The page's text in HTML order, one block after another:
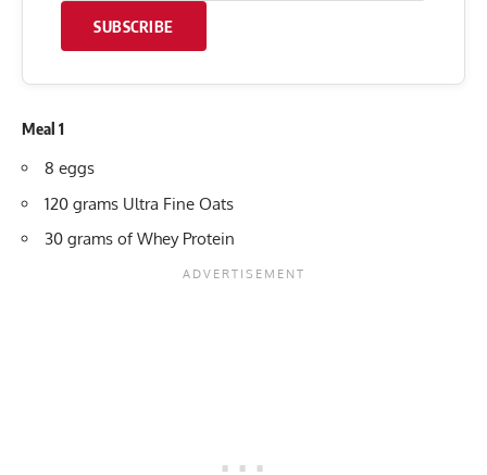
SUBSCRIBE
Meal 1
8 eggs
120 grams Ultra Fine Oats
30 grams of Whey Protein